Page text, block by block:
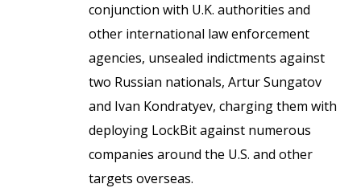
conjunction with U.K. authorities and
other international law enforcement
agencies, unsealed indictments against
two Russian nationals, Artur Sungatov
and Ivan Kondratyev, charging them with
deploying LockBit against numerous
companies around the U.S. and other
targets overseas.